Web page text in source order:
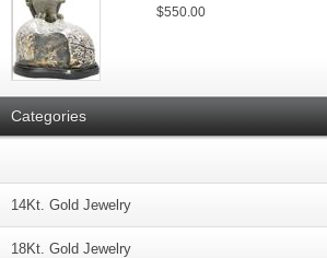
$550.00
Categories
14Kt. Gold Jewelry
18Kt. Gold Jewelry